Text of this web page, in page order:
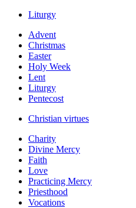
Liturgy
Advent
Christmas
Easter
Holy Week
Lent
Liturgy
Pentecost
Christian virtues
Charity
Divine Mercy
Faith
Love
Practicing Mercy
Priesthood
Vocations